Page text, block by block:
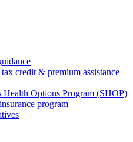
tax credit & premium assistance
Health Options Program (SHOP)
program